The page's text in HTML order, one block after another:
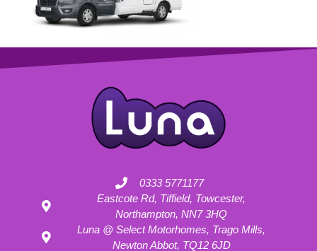
0333 5771177
Eastcote Rd, Tiffield, Towcester,
Northampton, NN7 3HQ
Luna @ Select Motorhomes, Trago Mills,
Newton Abbot, TQ12 6JD